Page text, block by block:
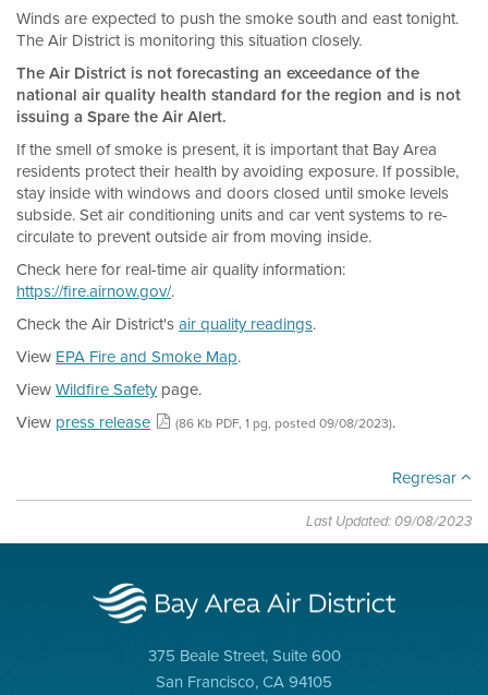
Winds are expected to push the smoke south and east tonight.
The Air District is monitoring this situation closely.
The Air District is not forecasting an exceedance of the
national air quality health standard for the region and is not
issuing a Spare the Air Alert.
If the smell of smoke is present, it is important that Bay Area
residents protect their health by avoiding exposure. If possible,
stay inside with windows and doors closed until smoke levels
subside. Set air conditioning units and car vent systems to re-
circulate to prevent outside air from moving inside.
Check here for real-time air quality information:
https://fire.airnow.gov/.
Check the Air District'sair quality readings.
View EPA Fire and Smoke Map.
ViewWildfire Safetypage.
View press release (86 Kb PDF, 1 pg, posted 09/08/2023).
Regresar
Last Updated: 09/08/2023
375 Beale Street, Suite 600
San Francisco, CA 94105